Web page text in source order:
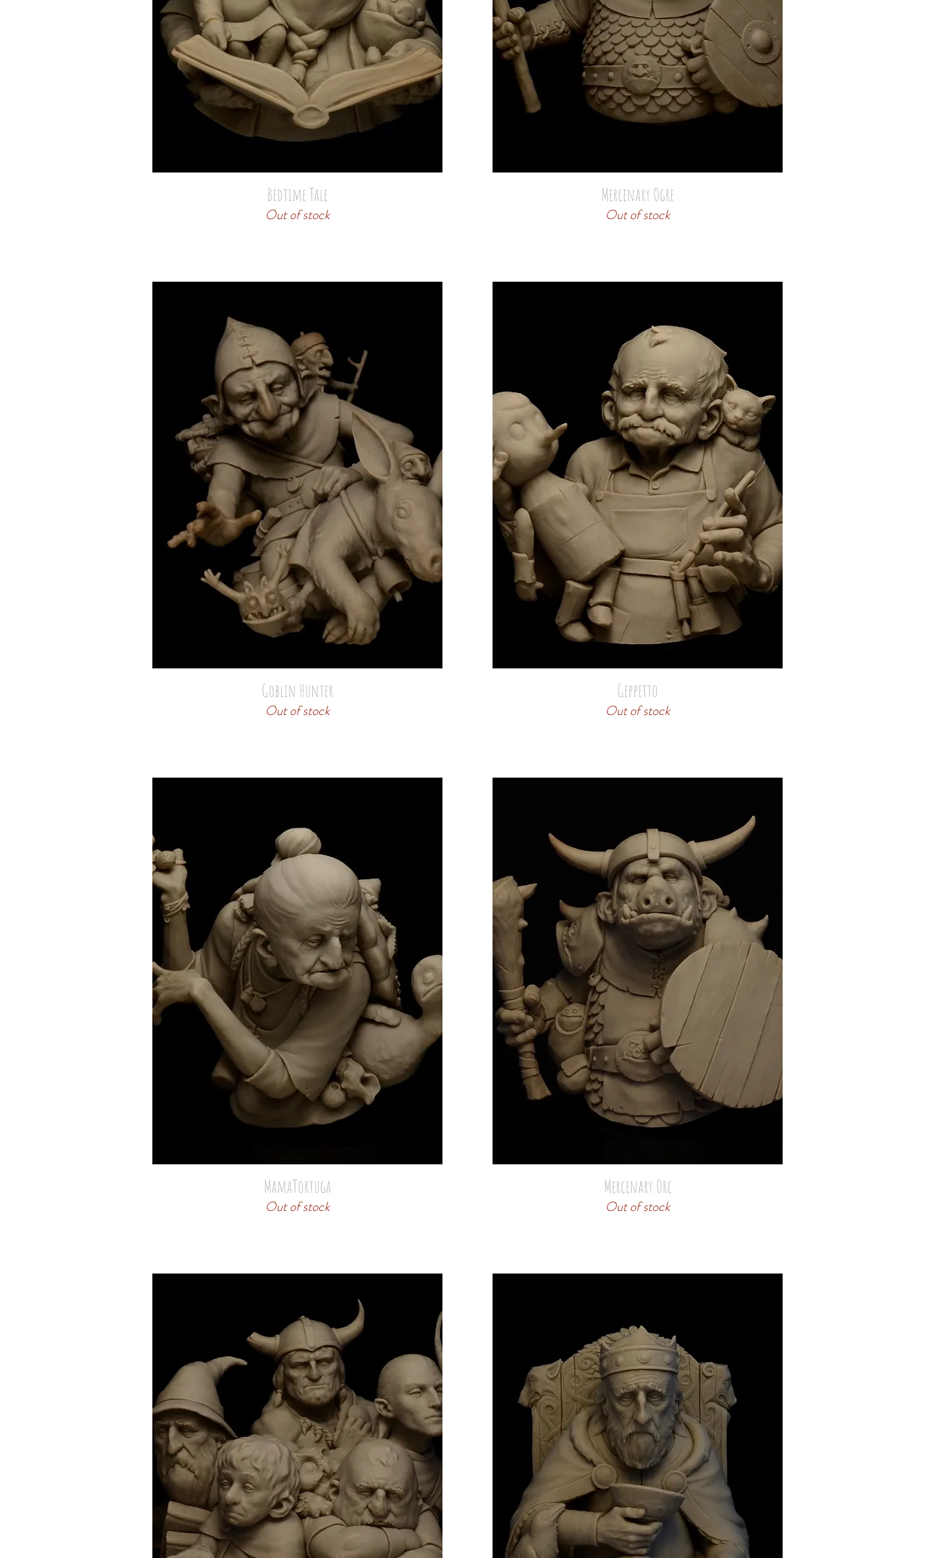
Bedtime Tale
Out of stock
Mercenary Ogre
Out of stock
Goblin Hunter
Out of stock
Geppetto
Out of stock
MamaTortuga
Out of stock
Mercenary Orc
Out of stock